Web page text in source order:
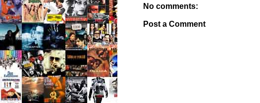
No comments:
Post a Comment